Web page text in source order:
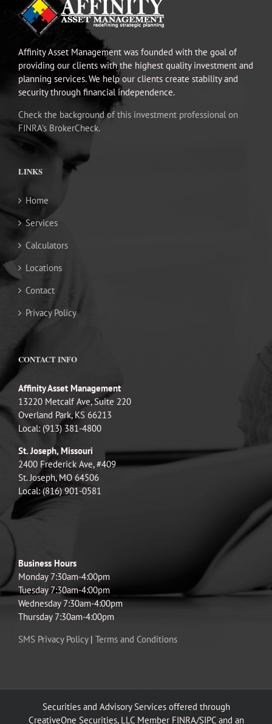
Affinity Asset Management was founded with the goal of
providing our clients with the highest quality investment and
planning services. We help our clients create stability and
security through financial independence.
Check the background of this investment professional on
FINRA’s BrokerCheck.
LINKS
Home
Services
Calculators
Locations
Contact
Privacy Policy
CONTACT INFO
Affinity Asset Management
13220 Metcalf Ave, Suite 220
Overland Park, KS 66213
Local: (913) 381-4800
St. Joseph, Missouri
2400 Frederick Ave, #409
St. Joseph, MO 64506
Local: (816) 901-0581
Business Hours
Monday 7:30am-4:00pm
Tuesday 7:30am-4:00pm
Wednesday 7:30am-4:00pm
Thursday 7:30am-4:00pm
SMS Privacy Policy| Terms and Conditions
Securities and Advisory Services offered through
CreativeOne Securities, LLC Member FINRA/SIPC and an